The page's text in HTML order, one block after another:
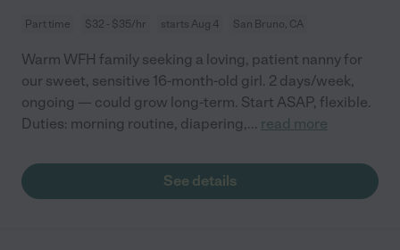
Part time $32 - $35/hr starts Aug 4 San Bruno, CA
Warm WFH family seeking a loving, patient nanny for
our sweet, sensitive 16-month-old girl. 2 days/week,
ongoing — could grow long-term. Start ASAP, flexible.
Duties: morning routine, diapering,... read more
See details